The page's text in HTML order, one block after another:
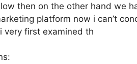
then on the other hand we
platform now i can’t
very first examined th